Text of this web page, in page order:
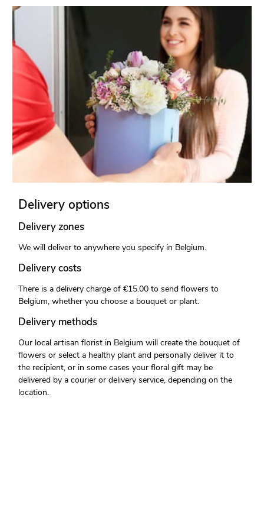
Delivery options
Delivery zones
We will deliver to anywhere you specify in Belgium.
Delivery costs
There is a delivery charge of €15.00 to send flowers to
Belgium, whether you choose a bouquet or plant.
Delivery methods
Our local artisan florist in Belgium will create the bouquet of
flowers or select a healthy plant and personally deliver it to
the recipient, or in some cases your floral gift may be
delivered by a courier or delivery service, depending on the
location.